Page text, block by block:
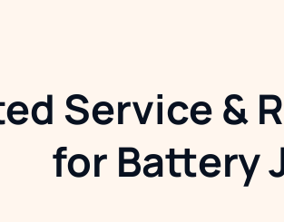
Service &
for Battery